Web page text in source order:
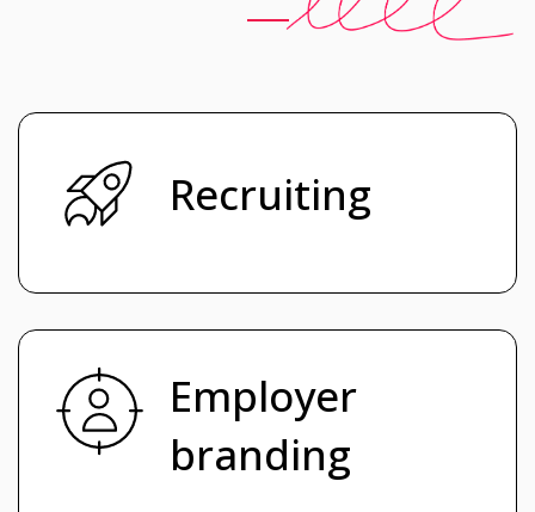
Recruiting
Employer
branding